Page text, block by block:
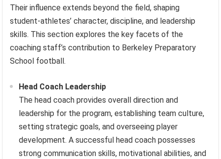
Their influence extends beyond the field, shaping
student-athletes’ character, discipline, and leadership
skills. This section explores the key facets of the
coaching staff’s contribution to Berkeley Preparatory
School football.
Head Coach Leadership
The head coach provides overall direction and
leadership for the program, establishing team culture,
setting strategic goals, and overseeing player
development. A successful head coach possesses
strong communication skills, motivational abilities, and